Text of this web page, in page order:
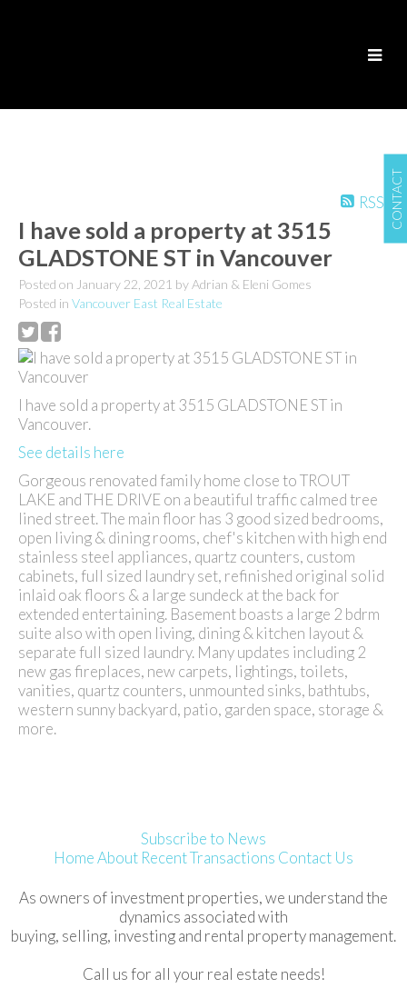
CONTACT
RSS
I have sold a property at 3515
GLADSTONE ST in Vancouver
Posted on January 22, 2021 byAdrian & Eleni Gomes
Posted in Vancouver East Real Estate
I have sold a property at 3515 GLADSTONE ST in
Vancouver.
See details here
Gorgeous renovated family home close to TROUT
LAKE and THE DRIVE on a beautiful traffic calmed tree
lined street. The main floor has 3 good sized bedrooms,
open living & dining rooms, chef's kitchen with high end
stainless steel appliances, quartz counters, custom
cabinets, full sized laundry set, refinished original solid
inlaid oak floors & a large sundeck at the back for
extended entertaining. Basement boasts a large 2 bdrm
suite also with open living, dining & kitchen layout &
separate full sized laundry. Many updates including 2
new gas fireplaces, new carpets, lightings, toilets,
vanities, quartz counters, unmounted sinks, bathtubs,
western sunny backyard, patio, garden space, storage &
more.
Subscribe to News
HomeAbout Recent Transactions Contact Us
As owners of investment properties, we understand the
dynamics associated with
buying, selling, investing and rental property management.
Call us for all your real estate needs!